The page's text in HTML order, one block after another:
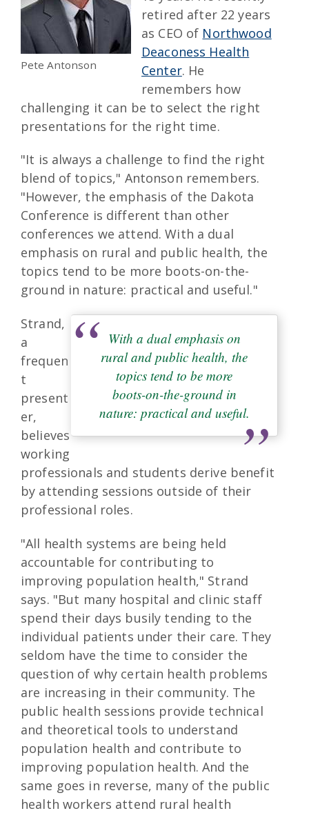
Pete Antonson
retired after 22 years
as CEO of Northwood
Deaconess Health
Center. He
remembers how
challenging it can be to select the right
presentations for the right time.
"It is always a challenge to find the right
blend of topics," Antonson remembers.
"However, the emphasis of the Dakota
Conference is different than other
conferences we attend. With a dual
emphasis on rural and public health, the
topics tend to be more boots-on-the-
ground in nature: practical and useful."
With a dual emphasis on
rural and public health, the
topics tend to be more
boots-on-the-ground in
nature: practical and useful.
Strand,
a
frequen
t
present
er,
believes
working
professionals and students derive benefit
by attending sessions outside of their
professional roles.
"All health systems are being held
accountable for contributing to
improving population health," Strand
says. "But many hospital and clinic staff
spend their days busily tending to the
individual patients under their care. They
seldom have the time to consider the
question of why certain health problems
are increasing in their community. The
public health sessions provide technical
and theoretical tools to understand
population health and contribute to
improving population health. And the
same goes in reverse, many of the public
health workers attend rural health